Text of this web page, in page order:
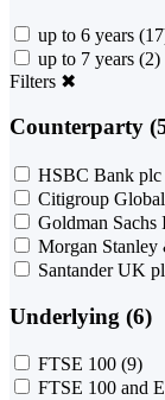
up to 6 years
up to 7 years (2)
Filters ✖
Counterparty
HSBC Bank plc
Citigroup
Goldman Sachs
Morgan Stanley
Santander UK
Underlying (6)
FTSE 100 (9)
FTSE 100 and